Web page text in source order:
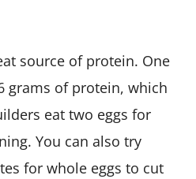
source of protein. One
grams of protein, which
eat two eggs for
You can also try
for whole eggs to cut